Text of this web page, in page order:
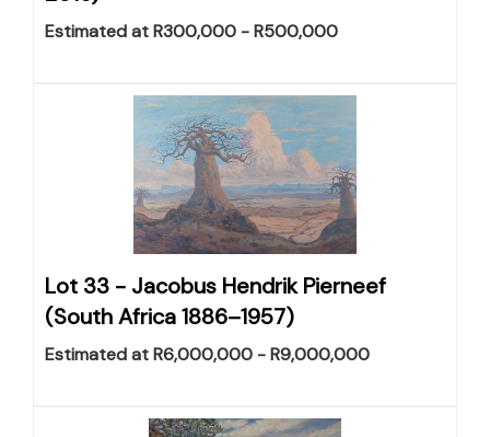
Estimated at R300,000 - R500,000
Lot 33 - Jacobus Hendrik Pierneef
(South Africa 1886–1957)
Estimated at R6,000,000 - R9,000,000